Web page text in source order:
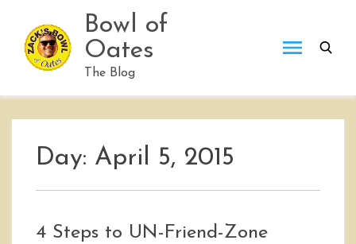
content
Bowl of
Oates
The Blog
Day: April 5, 2015
4 Steps to UN-Friend-Zone